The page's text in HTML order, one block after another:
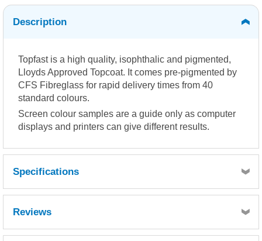
Description
Topfast is a high quality, isophthalic and pigmented,
Lloyds Approved Topcoat. It comes pre-pigmented by
CFS Fibreglass for rapid delivery times from 40
standard colours.
Screen colour samples are a guide only as computer
displays and printers can give different results.
Specifications
Reviews